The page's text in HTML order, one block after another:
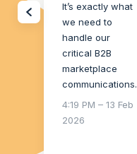
It’s exactly what
we need to
handle our
critical B2B
marketplace
communications.
4:19 PM – 13 Feb
2026